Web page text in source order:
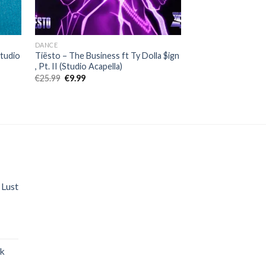
DANCE
Tiësto – The Business ft Ty Dolla $ign
, Pt. II (Studio Acapella)
€25.99 Original
€9.99Current